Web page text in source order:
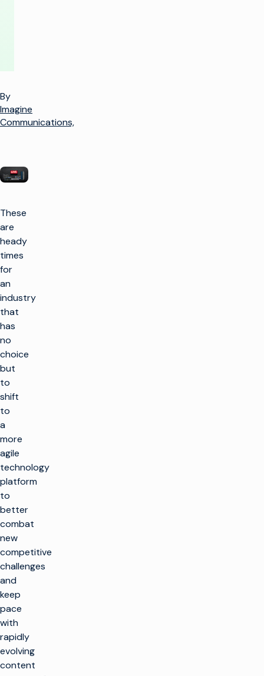
By
Imagine
Communications,
These
are
heady
times
for
an
industry
that
has
no
choice
but
to
shift
to
a
more
agile
technology
platform
to
better
combat
new
competitive
challenges
and
keep
pace
with
rapidly
evolving
content